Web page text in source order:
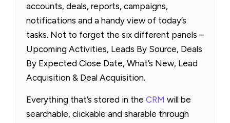
accounts, deals, reports, campaigns,
notifications and a handy view of today’s
tasks. Not to forget the six different panels –
Upcoming Activities, Leads By Source, Deals
By Expected Close Date, What’s New, Lead
Acquisition & Deal Acquisition.
Everything that’s stored in the CRM will be
searchable, clickable and sharable through